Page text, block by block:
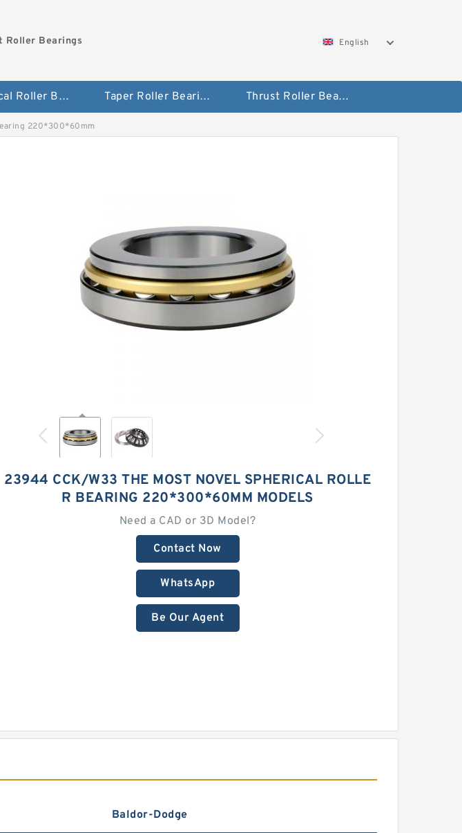
Roller Bearings English
Spherical Roller Bearing Taper Roller Bearing Thrust Roller Bearings
220*300*60mm
23944 CCK/W33 THE MOST NOVEL SPHERICAL ROLLE
R BEARING 220*300*60MM MODELS
Need a CAD or 3D Model?
Contact Now
WhatsApp
Be Our Agent
Baldor-Dodge